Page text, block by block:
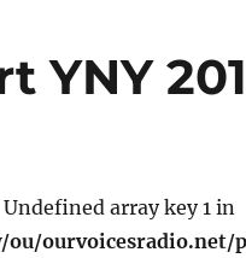
YNY
array key 1 in
ou/